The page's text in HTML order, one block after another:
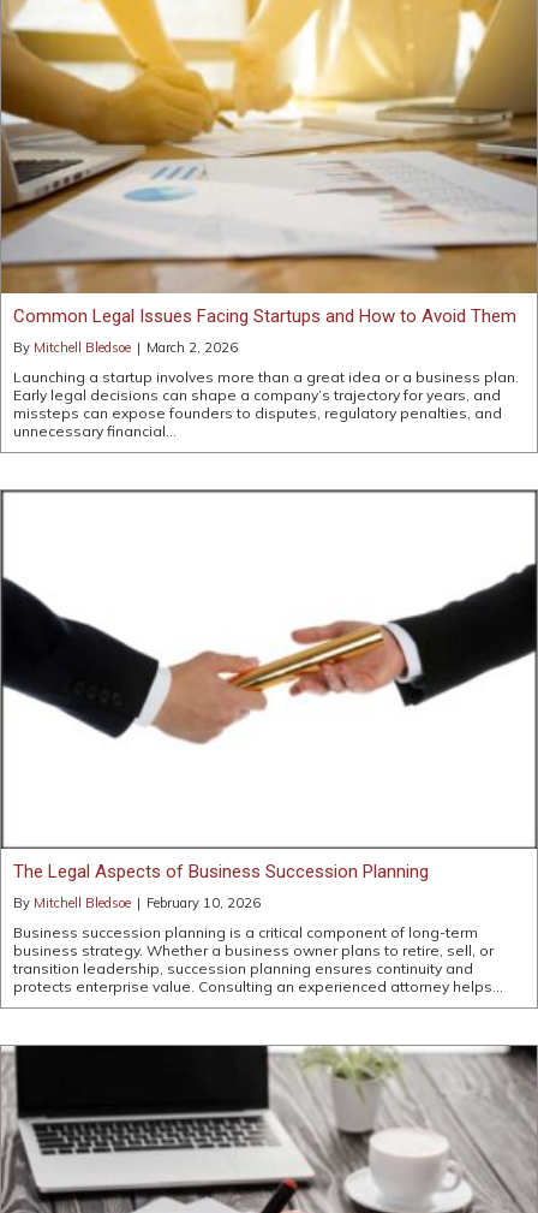
Common Legal Issues Facing Startups and How to Avoid Them
By Mitchell Bledsoe | March 2, 2026
Launching a startup involves more than a great idea or a business plan.
Early legal decisions can shape a company’s trajectory for years, and
missteps can expose founders to disputes, regulatory penalties, and
unnecessary financial…
The Legal Aspects of Business Succession Planning
By Mitchell Bledsoe | February 10, 2026
Business succession planning is a critical component of long-term
business strategy. Whether a business owner plans to retire, sell, or
transition leadership, succession planning ensures continuity and
protects enterprise value. Consulting an experienced attorney helps…